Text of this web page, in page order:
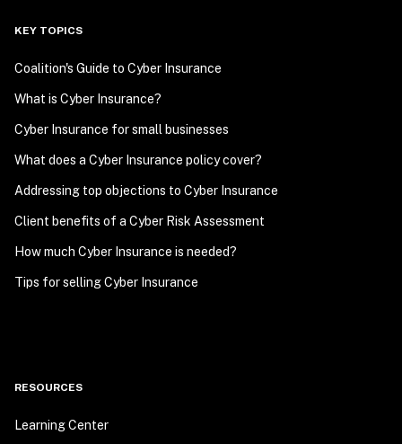
KEY TOPICS
Coalition's Guide to Cyber Insurance
What is Cyber Insurance?
Cyber Insurance for small businesses
What does a Cyber Insurance policy cover?
Addressing top objections to Cyber Insurance
Client benefits of a Cyber Risk Assessment
How much Cyber Insurance is needed?
Tips for selling Cyber Insurance
RESOURCES
Learning Center